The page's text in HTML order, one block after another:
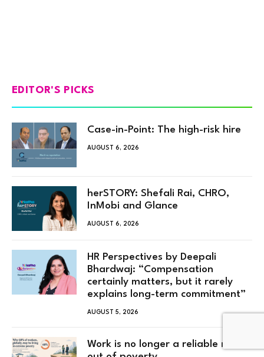
EDITOR'S PICKS
Case-in-Point: The high-risk hire
AUGUST 6, 2026
herSTORY: Shefali Rai, CHRO,
InMobi and Glance
AUGUST 6, 2026
HR Perspectives by Deepali
Bhardwaj: “Compensation
certainly matters, but it rarely
explains long-term commitment”
AUGUST 5, 2026
Work is no longer a reliable route